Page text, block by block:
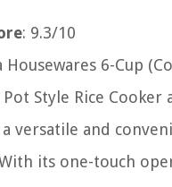
: 9.3/10
6-Cup
Style Rice Cooker
versatile and
its one-touch